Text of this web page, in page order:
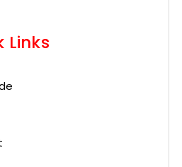
Links